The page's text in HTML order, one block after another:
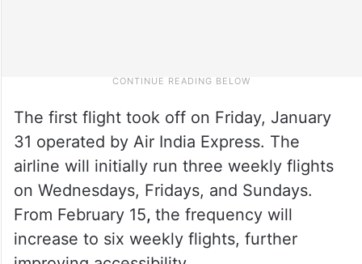
The first flight took off on Friday, January